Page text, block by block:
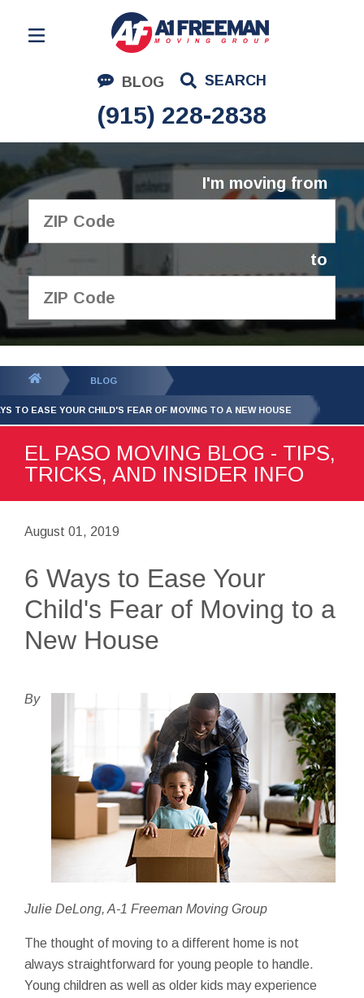
BLOG SEARCH
(915) 228-2838
Residential Moving
Corporate Moving
Commercial Moving
Logistics
About Us
I'm moving from
to
GET YOUR FREE
QUOTE
BLOG
TO EASE YOUR CHILD'S FEAR OF MOVING TO A NEW HOUSE
EL PASO MOVING BLOG - TIPS,
TRICKS, AND INSIDER INFO
August 01, 2019
6 Ways to Ease Your
Child's Fear of Moving to a
New House
By
Julie DeLong, A-1 Freeman Moving Group
The thought of moving to a different home is not
always straightforward for young people to handle.
Young children as well as older kids may experience